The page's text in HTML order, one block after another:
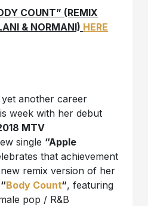
COUNT” (REMIX
& NORMANI) HERE
another career
week with her debut
MTV
single “Apple
that achievement
remix version of her
“Body Count“, featuring
pop / R&B